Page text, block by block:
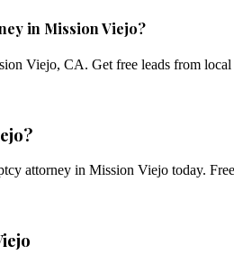
in Mission Viejo?
Viejo, CA. Get free leads from
?
attorney in Mission Viejo today.